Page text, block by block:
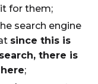
for them;
search engine
since this is
there is
;